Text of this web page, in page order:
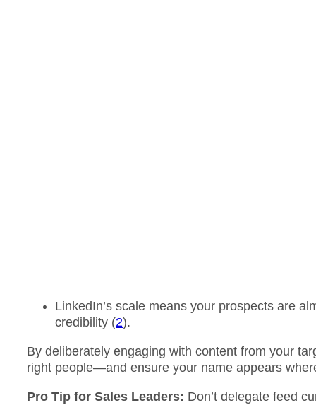
LinkedIn’s scale means your prospects are
credibility (2).
By deliberately engaging with content from your
right people—and ensure your name appears
Pro Tip for Sales Leaders: Don’t delegate feed